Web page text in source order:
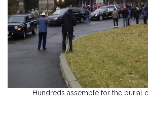
Hundreds assemble for the burial